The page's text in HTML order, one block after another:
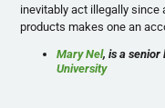
inevitably act illegally since
products makes one an
Mary Nel, is a
University